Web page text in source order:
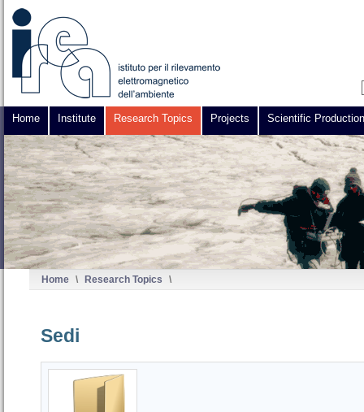
Home Institute Research Topics Projects Scientific Production
Home \ Research Topics \
Sedi